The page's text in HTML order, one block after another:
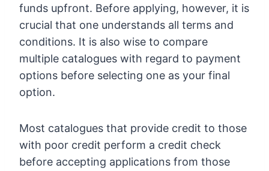
funds upfront. Before applying, however, it is
crucial that one understands all terms and
conditions. It is also wise to compare
multiple catalogues with regard to payment
options before selecting one as your final
option.
Most catalogues that provide credit to those
with poor credit perform a credit check
before accepting applications from those